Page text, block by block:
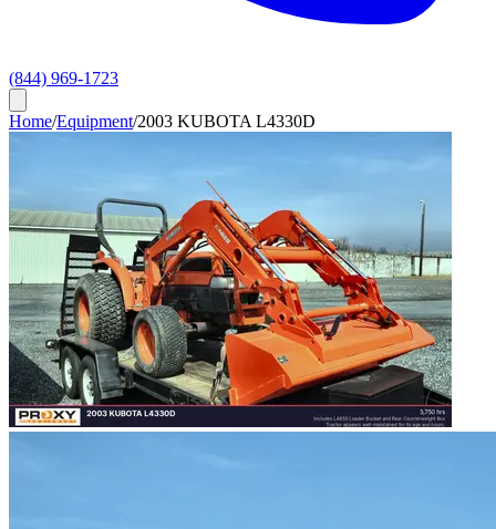
(844) 969-1723
Home/Equipment/2003 KUBOTA L4330D